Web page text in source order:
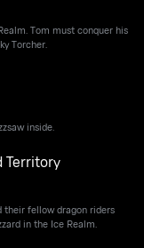
Tom must conquer his
Torcher.
inside.
Territory
their fellow dragon riders
in the Ice Realm.